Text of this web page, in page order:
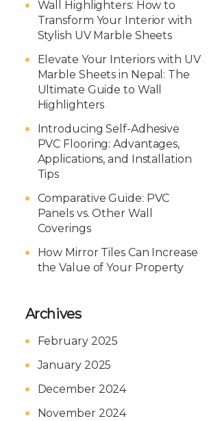
Wall Highlighters: How to
Transform Your Interior with
Stylish UV Marble Sheets
Elevate Your Interiors with UV
Marble Sheets in Nepal: The
Ultimate Guide to Wall
Highlighters
Introducing Self-Adhesive
PVC Flooring: Advantages,
Applications, and Installation
Tips
Comparative Guide: PVC
Panels vs. Other Wall
Coverings
How Mirror Tiles Can Increase
the Value of Your Property
Archives
February 2025
January 2025
December 2024
November 2024